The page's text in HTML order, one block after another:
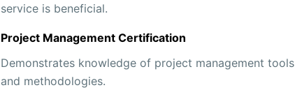
service is beneficial.
Project Management Certification
Demonstrates knowledge of project management tools
and methodologies.